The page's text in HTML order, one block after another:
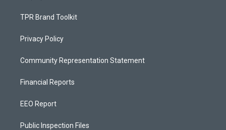
TPR Brand Toolkit
Privacy Policy
Community Representation Statement
Financial Reports
EEO Report
Public Inspection Files